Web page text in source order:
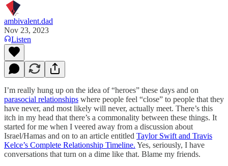
ambivalent.dad
Nov 23, 2023
Listen
I’m really hung up on the idea of “heroes” these days and on
parasocial relationships where people feel “close” to people that they
have never, and most likely will never, actually meet. There’s this
itch in my head that there’s a commonality between these things. It
started for me when I veered away from a discussion about
Israel/Hamas and on to an article entitled Taylor Swift and Travis
Kelce’s Complete Relationship Timeline. Yes, seriously, I have
conversations that turn on a dime like that. Blame my friends.